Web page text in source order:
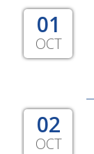
01
OCT
02
OCT